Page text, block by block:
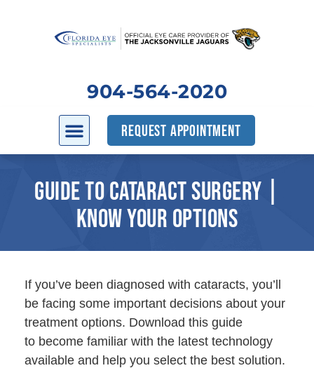
904-564-2020
REQUEST APPOINTMENT
GUIDE TO CATARACT SURGERY |
KNOW YOUR OPTIONS
If you’ve been diagnosed with cataracts, you’ll
be facing some important decisions about your
treatment options. Download this guide
to become familiar with the latest technology
available and help you select the best solution.